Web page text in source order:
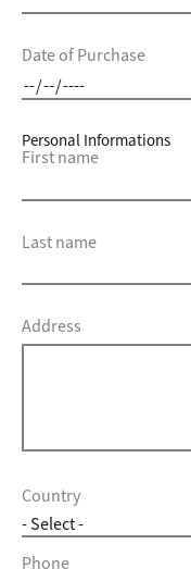
Date of Purchase
Personal Informations
First name
Last name
Address
Country
Phone